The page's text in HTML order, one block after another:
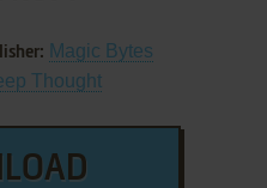
Magic Bytes
Thought